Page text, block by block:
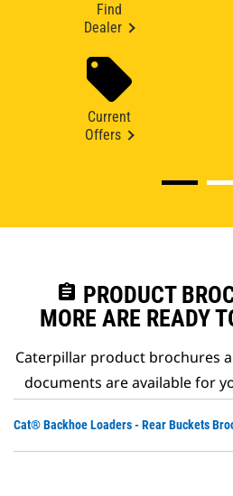
Find
Dealer
Current
Offers
assignment PRODUCT
MORE ARE READY
Caterpillar product brochures
documents are available for
Cat® Backhoe Loaders - Rear Buckets